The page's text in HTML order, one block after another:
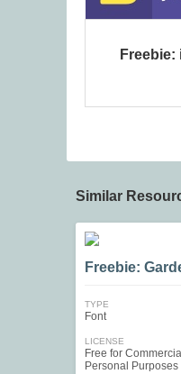
Freebie:
Similar
Freebie:
TYPE
Font
LICENSE
Free for
Personal Purposes